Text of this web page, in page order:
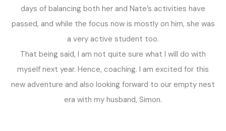
days of balancing both her and Nate’s activities have
passed, and while the focus now is mostly on him, she was
a very active student too.
That being said, I am not quite sure what I will do with
myself next year. Hence, coaching. I am excited for this
new adventure and also looking forward to our empty nest
era with my husband, Simon.